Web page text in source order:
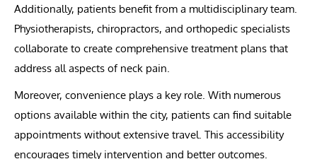
Additionally, patients benefit from a multidisciplinary team.
Physiotherapists, chiropractors, and orthopedic specialists
collaborate to create comprehensive treatment plans that
address all aspects of neck pain.
Moreover, convenience plays a key role. With numerous
options available within the city, patients can find suitable
appointments without extensive travel. This accessibility
encourages timely intervention and better outcomes.